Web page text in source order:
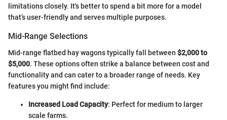
limitations closely. It's better to spend a bit more for a model
that’s user-friendly and serves multiple purposes.
Mid-Range Selections
Mid-range flatbed hay wagons typically fall between $2,000 to
$5,000. These options often strike a balance between cost and
functionality and can cater to a broader range of needs. Key
features you might find include:
Increased Load Capacity: Perfect for medium to larger
scale farms.